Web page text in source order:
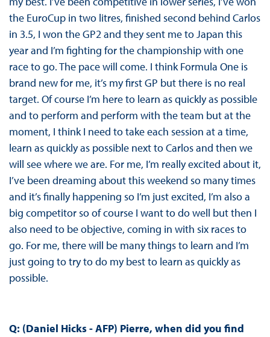
the EuroCup in two litres, finished second behind Carlos
in 3.5, I won the GP2 and they sent me to Japan this
year and I’m fighting for the championship with one
race to go. The pace will come. I think Formula One is
brand new for me, it’s my first GP but there is no real
target. Of course I’m here to learn as quickly as possible
and to perform and perform with the team but at the
moment, I think I need to take each session at a time,
learn as quickly as possible next to Carlos and then we
will see where we are. For me, I’m really excited about it,
I’ve been dreaming about this weekend so many times
and it’s finally happening so I’m just excited, I’m also a
big competitor so of course I want to do well but then I
also need to be objective, coming in with six races to
go. For me, there will be many things to learn and I’m
just going to try to do my best to learn as quickly as
possible.
Q: (Daniel Hicks - AFP) Pierre, when did you find